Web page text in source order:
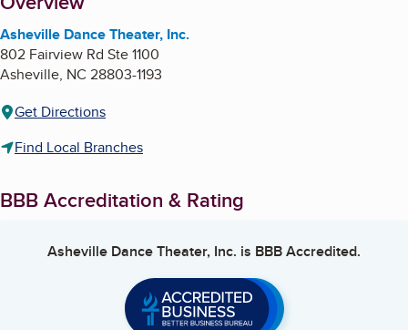
Asheville Dance Theater, Inc.
802 Fairview Rd Ste 1100
Asheville, NC 28803-1193
Get Directions
Find Local Branches
BBB Accreditation & Rating
Asheville Dance Theater, Inc. is BBB Accredited.